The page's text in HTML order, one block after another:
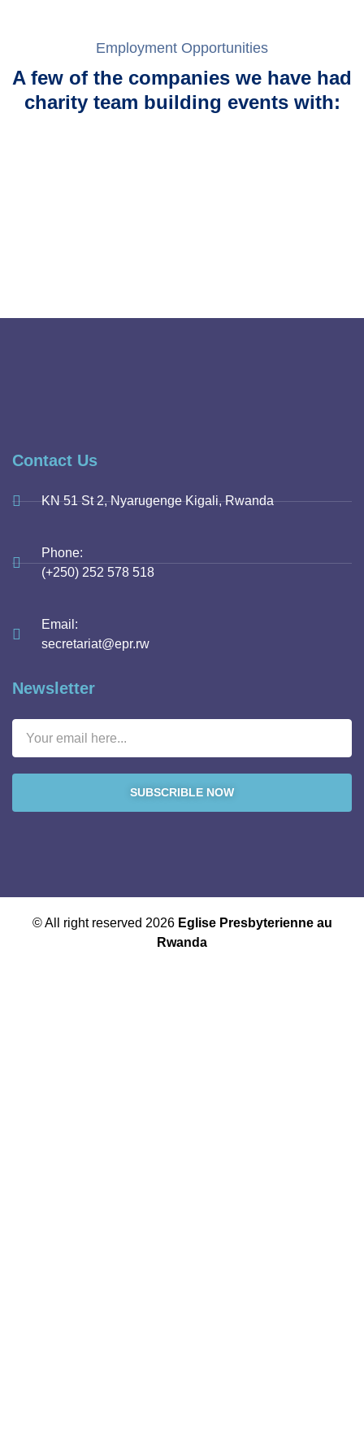
Employment Opportunities
A few of the companies we have had
charity team building events with:
Contact Us
KN 51 St 2, Nyarugenge Kigali, Rwanda
Phone:
(+250) 252 578 518
Email:
secretariat@epr.rw
Newsletter
SUBSCRIBLE NOW
© All right reserved 2026 Eglise Presbyterienne au
Rwanda